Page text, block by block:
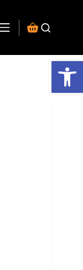
Open toolbar